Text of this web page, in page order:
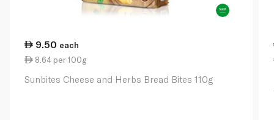
9.50 each
8.64 per 100g
Sunbites Cheese and Herbs Bread Bites 110g